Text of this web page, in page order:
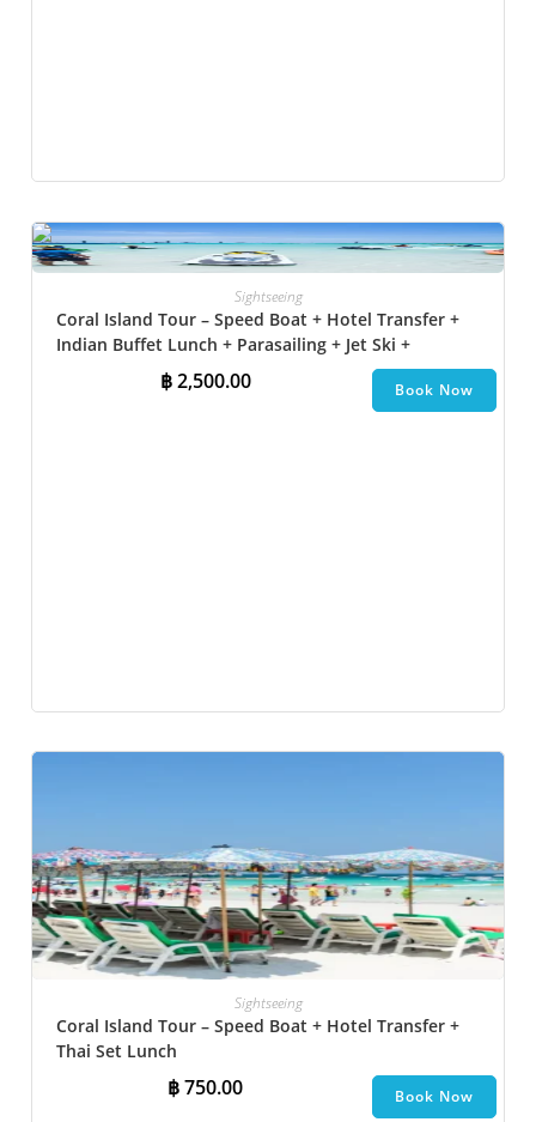
Sightseeing
Coral Island Tour – Speed Boat + Hotel Transfer +
Indian Buffet Lunch​ + Parasailing + Jet Ski +
Undersea Walk + Banana Boat + Snorkeling
฿2,500.00 Book Now
Sightseeing
Coral Island Tour – Speed Boat + Hotel Transfer +
Thai Set Lunch​
฿750.00 Book Now